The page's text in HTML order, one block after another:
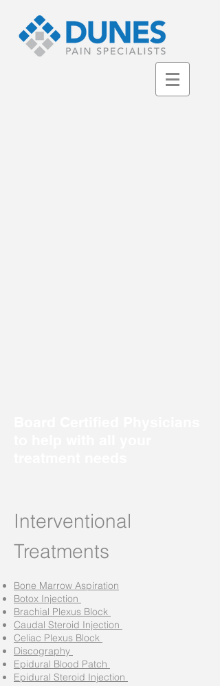
Interventional
Treatments
Bone Marrow Aspiration
Botox Injection
Brachial Plexus Block
Caudal Steroid Injection
Celiac Plexus Block
Discography
Epidural Blood Patch
Epidural Steroid Injection